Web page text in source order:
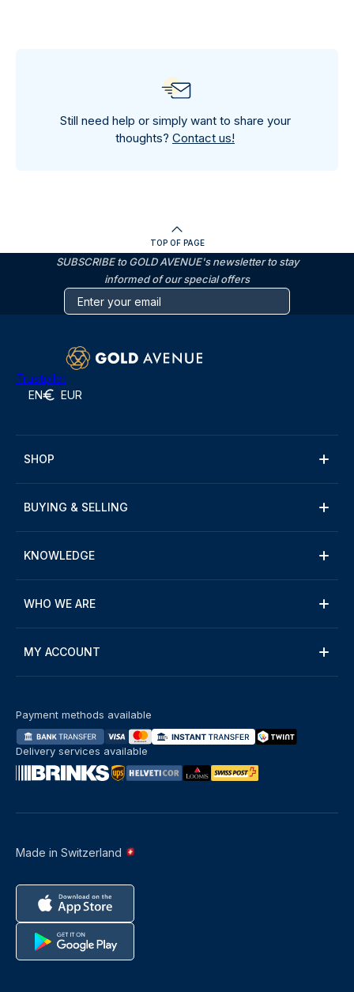
Still need help or simply want to share your
thoughts? Contact us!
TOP OF PAGE
SUBSCRIBE to GOLD AVENUE's newsletter to stay
informed of our special offers
Trustpilot
EN EUR
SHOP
BUYING & SELLING
KNOWLEDGE
WHO WE ARE
MY ACCOUNT
Made in Switzerland
Payment methods available
Delivery services available